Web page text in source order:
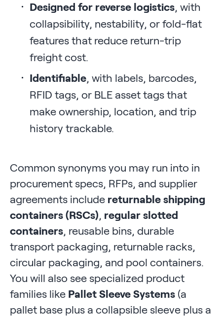
Designed for reverse logistics , with
collapsibility, nestability, or fold-flat
features that reduce return-trip
freight cost.
Identifiable , with labels, barcodes,
RFID tags, or BLE asset tags that
make ownership, location, and trip
history trackable.
Common synonyms you may run into in
procurement specs, RFPs, and supplier
agreements include returnable shipping
containers (RSCs) regular slotted
containers , reusable bins, durable
transport packaging, returnable racks,
circular packaging, and pool containers.
You will also see specialized product
families like Pallet Sleeve Systems (a
pallet base plus a collapsible sleeve plus a